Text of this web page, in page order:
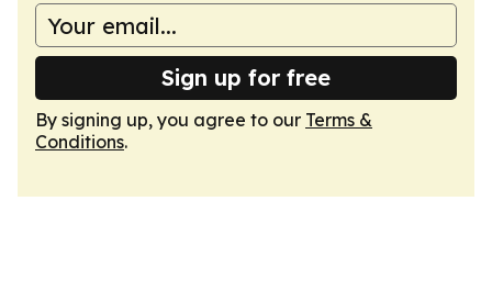
Sign up for free
By signing up, you agree to our Terms &
Conditions.